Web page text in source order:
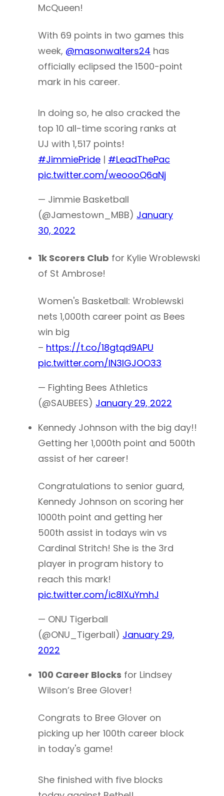
McQueen!
With 69 points in two games this
week, @masonwalters24 has
officially eclipsed the 1500-point
mark in his career.
In doing so, he also cracked the
top 10 all-time scoring ranks at
UJ with 1,517 points!
#JimmiePride | #LeadThePac
pic.twitter.com/weoooQ6aNj
— Jimmie Basketball
(@Jamestown_MBB) January
30, 2022
1k Scorers Club for Kylie Wroblewski
of St Ambrose!
Women's Basketball: Wroblewski
nets 1,000th career point as Bees
win big
– https://t.co/18gtqd9APU
pic.twitter.com/lN3lGJOO33
— Fighting Bees Athletics
(@SAUBEES) January 29, 2022
Kennedy Johnson with the big day!!
Getting her 1,000th point and 500th
assist of her career!
Congratulations to senior guard,
Kennedy Johnson on scoring her
1000th point and getting her
500th assist in todays win vs
Cardinal Stritch! She is the 3rd
player in program history to
reach this mark!
pic.twitter.com/ic8IXuYmhJ
— ONU Tigerball
(@ONU_Tigerball) January 29,
2022
100 Career Blocks for Lindsey
Wilson’s Bree Glover!
Congrats to Bree Glover on
picking up her 100th career block
in today's game!
She finished with five blocks